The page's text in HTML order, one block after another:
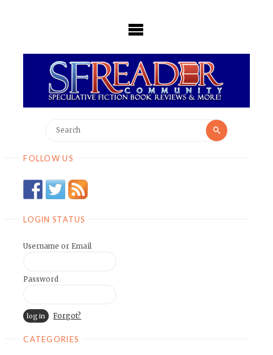
for:
Search
FOLLOW US
LOGIN STATUS
Username or Email
Password
Forgot?
CATEGORIES